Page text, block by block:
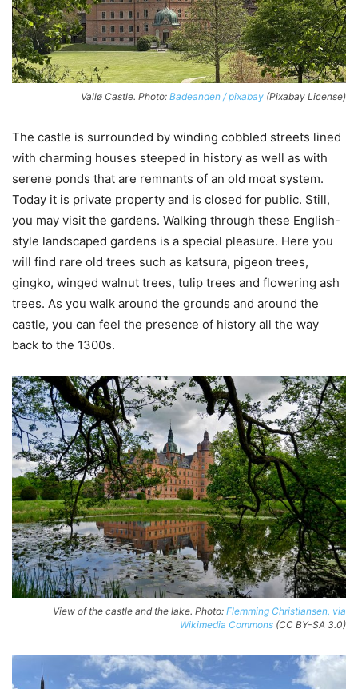
Vallø Castle. Photo: Badeanden / pixabay (Pixabay License)
The castle is surrounded by winding cobbled streets lined
with charming houses steeped in history as well as with
serene ponds that are remnants of an old moat system.
Today it is private property and is closed for public. Still,
you may visit the gardens. Walking through these English-
style landscaped gardens is a special pleasure. Here you
will find rare old trees such as katsura, pigeon trees,
gingko, winged walnut trees, tulip trees and flowering ash
trees. As you walk around the grounds and around the
castle, you can feel the presence of history all the way
back to the 1300s.
View of the castle and the lake. Photo: Flemming Christiansen, via
Wikimedia Commons (CC BY-SA 3.0)